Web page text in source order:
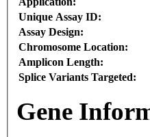
Unique Assay ID:
Assay Design:
Chromosome Location:
Amplicon Length:
Splice Variants Targeted:
Gene